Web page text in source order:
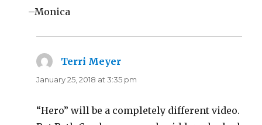
–Monica
Terri Meyer
January 25, 2018 at 3:35 pm
“Hero” will be a completely different video.